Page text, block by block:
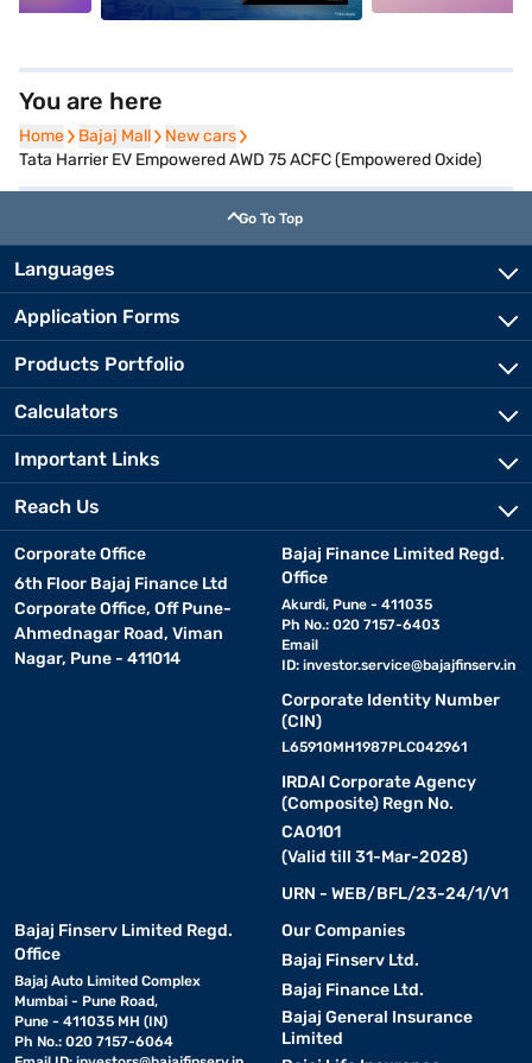
You are here
Home
Home Bajaj Mall
Bajaj Mall New cars
New cars
Tata Harrier EV Empowered AWD 75 ACFC (Empowered Oxide)
Go To Top
Languages
Application Forms
Products Portfolio
Calculators
Important Links
Reach Us
Corporate Office
6th Floor Bajaj Finance Ltd
Corporate Office, Off Pune-
Ahmednagar Road, Viman
Nagar, Pune - 411014
Bajaj Finance Limited Regd.
Office
Akurdi, Pune - 411035
Ph No.: 020 7157-6403
Email
ID: investor.service@bajajfinserv.in
Corporate Identity Number
(CIN)
L65910MH1987PLC042961
IRDAI Corporate Agency
(Composite) Regn No.
CA0101
(Valid till 31-Mar-2028)
URN - WEB/BFL/23-24/1/V1
Bajaj Finserv Limited Regd.
Office
Bajaj Auto Limited Complex
Mumbai - Pune Road,
Pune - 411035 MH (IN)
Ph No.: 020 7157-6064
Our Companies
Bajaj Finserv Ltd.
Bajaj Finance Ltd.
Bajaj General Insurance
Limited